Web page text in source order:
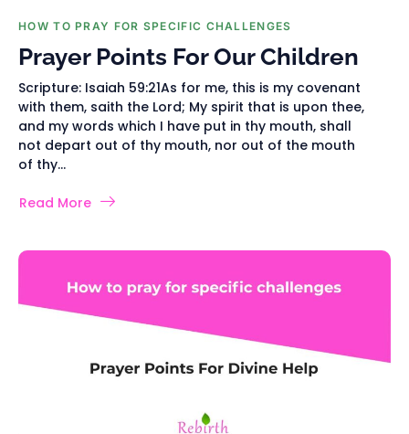
HOW TO PRAY FOR SPECIFIC CHALLENGES
Prayer Points For Our Children
Scripture: Isaiah 59:21As for me, this is my covenant
with them, saith the Lord; My spirit that is upon thee,
and my words which I have put in thy mouth, shall
not depart out of thy mouth, nor out of the mouth
of thy...
Read More